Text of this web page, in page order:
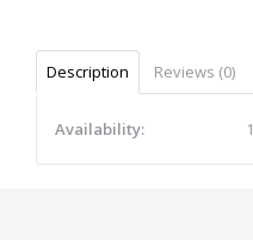
Description Reviews (0)
Availability: 1